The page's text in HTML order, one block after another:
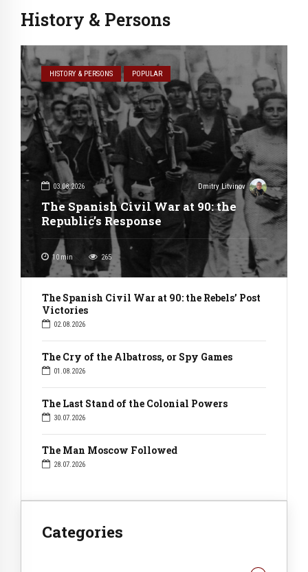
History & Persons
HISTORY & PERSONS POPULAR
03.08.2026 Dmitry Litvinov
The Spanish Civil War at 90: the
Republic’s Response
10 min 265
02.08.2026
The Spanish Civil War at 90: the Rebels’ Post
Victories
01.08.2026
The Cry of the Albatross, or Spy Games
30.07.2026
The Last Stand of the Colonial Powers
28.07.2026
The Man Moscow Followed
Categories